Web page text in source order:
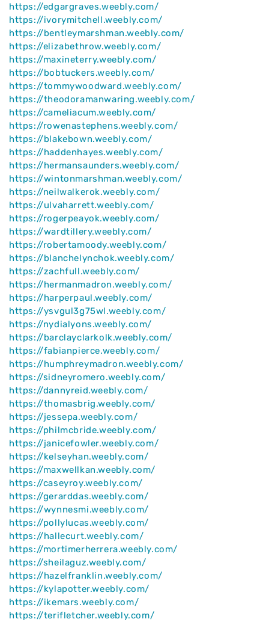
https://edgargraves.weebly.com/
https://ivorymitchell.weebly.com/
https://bentleymarshman.weebly.com/
https://elizabethrow.weebly.com/
https://maxineterry.weebly.com/
https://bobtuckers.weebly.com/
https://tommywoodward.weebly.com/
https://theodoramanwaring.weebly.com/
https://cameliacum.weebly.com/
https://rowenastephens.weebly.com/
https://blakebown.weebly.com/
https://haddenhayes.weebly.com/
https://hermansaunders.weebly.com/
https://wintonmarshman.weebly.com/
https://neilwalkerok.weebly.com/
https://ulvaharrett.weebly.com/
https://rogerpeayok.weebly.com/
https://wardtillery.weebly.com/
https://robertamoody.weebly.com/
https://blanchelynchok.weebly.com/
https://zachfull.weebly.com/
https://hermanmadron.weebly.com/
https://harperpaul.weebly.com/
https://ysvgul3g75wl.weebly.com/
https://nydialyons.weebly.com/
https://barclayclarkolk.weebly.com/
https://fabianpierce.weebly.com/
https://humphreymadron.weebly.com/
https://sidneyromero.weebly.com/
https://dannyreid.weebly.com/
https://thomasbrig.weebly.com/
https://jessepa.weebly.com/
https://philmcbride.weebly.com/
https://janicefowler.weebly.com/
https://kelseyhan.weebly.com/
https://maxwellkan.weebly.com/
https://caseyroy.weebly.com/
https://gerarddas.weebly.com/
https://wynnesmi.weebly.com/
https://pollylucas.weebly.com/
https://hallecurt.weebly.com/
https://mortimerherrera.weebly.com/
https://sheilaguz.weebly.com/
https://hazelfranklin.weebly.com/
https://kylapotter.weebly.com/
https://ikemars.weebly.com/
https://terifletcher.weebly.com/